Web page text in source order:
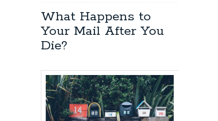
What Happens to
Your Mail After You
Die?